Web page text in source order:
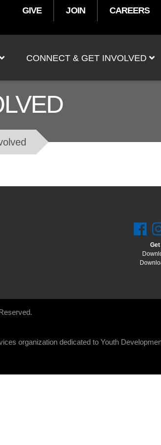
User
GIVE JOIN CAREERS
CONNECT & GET INVOLVED
organization dedicated to Youth